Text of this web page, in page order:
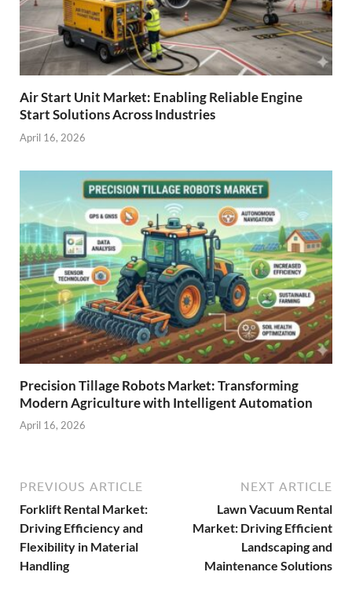
Air Start Unit Market: Enabling Reliable Engine
Start Solutions Across Industries
April 16, 2026
Precision Tillage Robots Market: Transforming
Modern Agriculture with Intelligent Automation
April 16, 2026
PREVIOUS ARTICLE
Forklift Rental Market:
Driving Efficiency and
Flexibility in Material
Handling
NEXT ARTICLE
Lawn Vacuum Rental
Market: Driving Efficient
Landscaping and
Maintenance Solutions